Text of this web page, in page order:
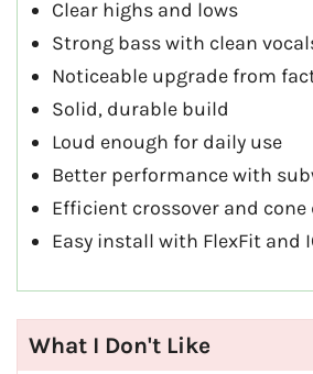
Clear highs and lows
Strong bass with clean
Noticeable upgrade from
Solid, durable build
Loud enough for daily use
Better performance with
Efficient crossover and cone
Easy install with FlexFit and
What I Don't Like